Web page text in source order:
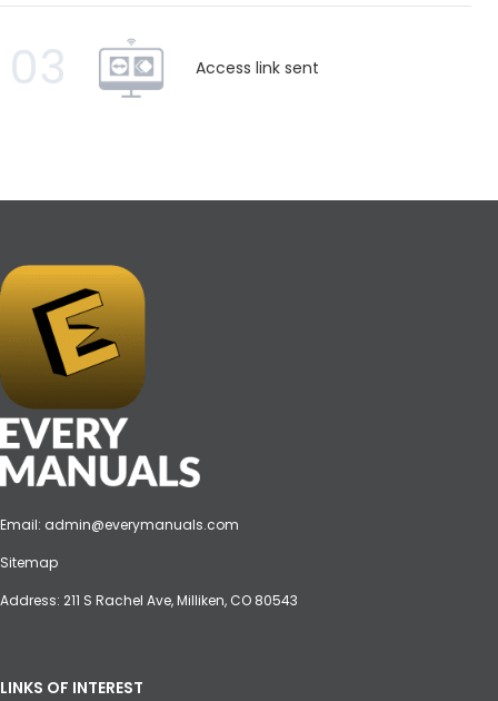
03 Access link sent
Email: admin@everymanuals.com
Sitemap
Address: 211 S Rachel Ave, Milliken, CO 80543
LINKS OF INTEREST